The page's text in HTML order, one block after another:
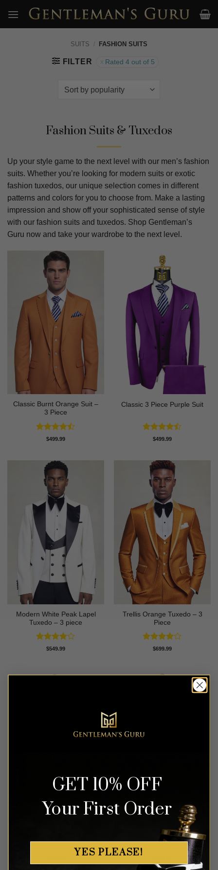
content
SUITS / FASHION SUITS
FILTER Rated 4 out of 5
Fashion Suits & Tuxedos
Up your style game to the next level with our men’s fashion
suits. Whether you’re looking for modern suits or exotic
fashion tuxedos, our unique selection comes in different
patterns and colors for you to choose from. Make a lasting
impression and show off your sophisticated sense of style
with our fashion suits and tuxedos. Shop Gentleman’s
Guru now and take your wardrobe to the next level.
Classic Burnt Orange Suit –
3 Piece
Rated
$499.99
Classic 3 Piece Purple Suit
Rated
$499.99
Modern White Peak Lapel
Tuxedo – 3 piece
Rated4
$549.99
Trellis Orange Tuxedo – 3
Piece
Rated4
$699.99
out of 5
Purple Mandarin Collar Suit
– 2 Piece
out of 5
GET 10% OFF
Your First Order
YES PLEASE!